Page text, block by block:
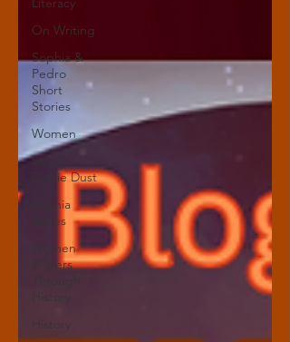
On Writing
Sophia &
Pedro
Short
Stories
Women
Serial:
Prairie Dust
Sophia
Series
Women
Writers
History